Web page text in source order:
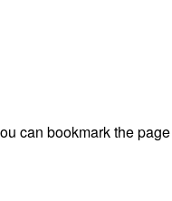
can bookmark the